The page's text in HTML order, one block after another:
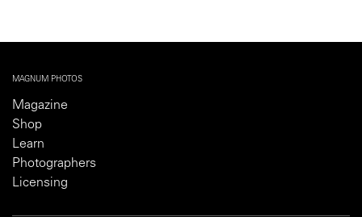
MAGNUM PHOTOS
Magazine
Shop
Learn
Photographers
Licensing